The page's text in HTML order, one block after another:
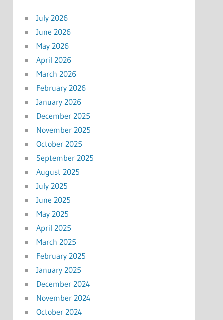
July 2026
June 2026
May 2026
April 2026
March 2026
February 2026
January 2026
December 2025
November 2025
October 2025
September 2025
August 2025
July 2025
June 2025
May 2025
April 2025
March 2025
February 2025
January 2025
December 2024
November 2024
October 2024